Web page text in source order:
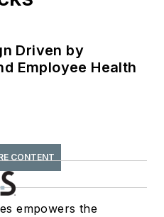
Driven by
Employee Health
CONTENT
empowers the